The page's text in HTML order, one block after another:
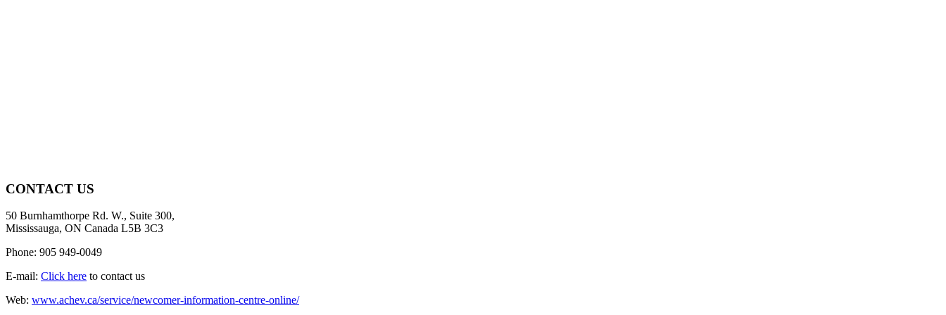
CONTACT US
50 Burnhamthorpe Rd. W., Suite 300,
Mississauga, ON Canada L5B 3C3
Phone: 905 949-0049
E-mail: Click here to contact us
Web: www.achev.ca/service/newcomer-information-centre-online/